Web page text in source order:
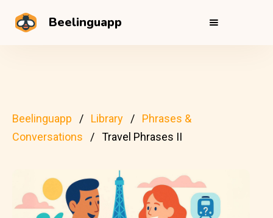
Beelinguapp
Beelinguapp Library
Phrases &
Conversations
Travel Phrases II